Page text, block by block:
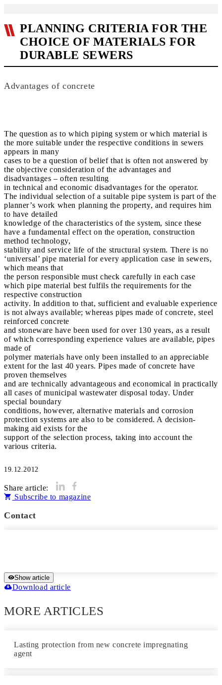
PLANNING CRITERIA FOR THE
CHOICE OF MATERIALS FOR
DURABLE SEWERS
Advantages of concrete
The question as to which piping system or which material is
the more suitable under the respective conditions in sewers
appears in many
cases to be a question of belief that is often not answered by
the objective consideration of the advantages and
disadvantages – often resulting
in technical and economic disadvantages for the operator.
The individual selection of a suitable pipe system is part of the
planner’s work when planning the property, and requires him
to have detailed
knowledge of the characteristics of the system, since these
have a fundamental effect on the operation, construction
method technology,
stability and service life of the structural system. There is no
‘universal’ pipe material for every application case in sewers,
which means that
the person responsible must check carefully in each case
which pipe material best fulfils the requirements for the
respective construction
activity. In addition to that, sufficient and evaluable experience
is not always available; whereas pipes made of concrete, steel
reinforced concrete
and stoneware have been used for over 130 years, as a result
of which corresponding experience values are available, pipes
made of
polymer materials have only been installed to an appreciable
extent for the last 40 years. Pipes made of concrete have
proven themselves
and are technically advantageous and economical in practically
all cases of municipal wastewater disposal today. Under
special boundary
conditions, however, alternative materials and corrosion
protection systems are also to be considered. A decision-
making aid exists for the
support of the selection process, taking into account the
various criteria.
19.12.2012
Share article:
Subscribe to magazine
Contact
Show article
Download article
MORE ARTICLES
Lasting protection from new concrete impregnating
agent